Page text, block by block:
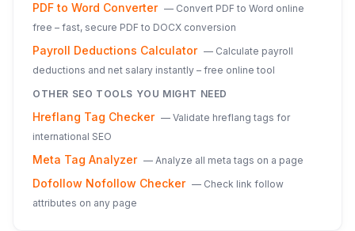
PDF to Word Converter — Convert PDF to Word online
free – fast, secure PDF to DOCX conversion
Payroll Deductions Calculator — Calculate payroll
deductions and net salary instantly – free online tool
OTHER SEO TOOLS YOU MIGHT NEED
Hreflang Tag Checker — Validate hreflang tags for
international SEO
Meta Tag Analyzer — Analyze all meta tags on a page
Dofollow Nofollow Checker — Check link follow
attributes on any page